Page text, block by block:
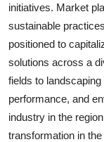
initiatives. Market
sustainable
positioned to
solutions across a
fields to
performance, and
industry in the
transformation in